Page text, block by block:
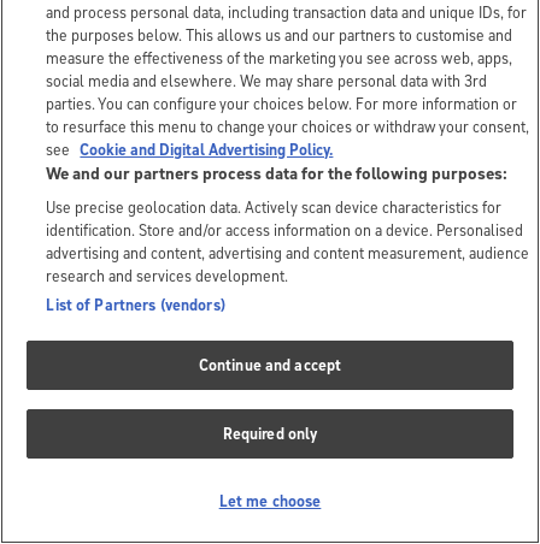
and process personal data, including transaction data and unique IDs, for
the purposes below. This allows us and our partners to customise and
measure the effectiveness of the marketing you see across web, apps,
social media and elsewhere. We may share personal data with 3rd
parties. You can configure your choices below. For more information or
to resurface this menu to change your choices or withdraw your consent,
see Cookie and Digital Advertising Policy.
We and our partners process data for the following purposes:
Use precise geolocation data. Actively scan device characteristics for
identification. Store and/or access information on a device. Personalised
advertising and content, advertising and content measurement, audience
research and services development.
List of Partners (vendors)
Continue and accept
Required only
Let me choose